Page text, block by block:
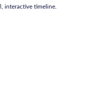
interactive timeline.